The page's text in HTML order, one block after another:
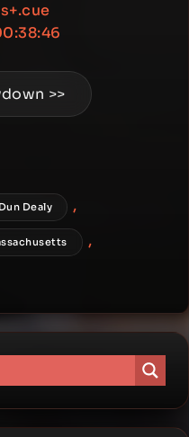
>>
Dun Dealy ,
,